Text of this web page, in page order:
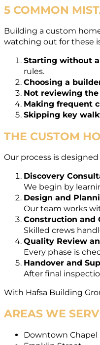
5 COMMON
Building a custom
watching out for these
Starting without
rules.
Choosing a
Not reviewing
Making frequent
Skipping key
THE CUSTOM
Our process is
Discovery
We begin by
Design and
Our team works
Construction and
Skilled crews
Quality Review
Every phase is
Handover and
After final
With Hafsa Building
AREAS WE
Downtown Chapel